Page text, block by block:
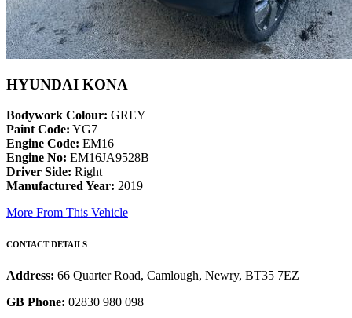
HYUNDAI KONA
Bodywork Colour: GREY
Paint Code: YG7
Engine Code: EM16
Engine No: EM16JA9528B
Driver Side: Right
Manufactured Year: 2019
More From This Vehicle
CONTACT DETAILS
Address: 66 Quarter Road, Camlough, Newry, BT35 7EZ
GB Phone: 02830 980 098